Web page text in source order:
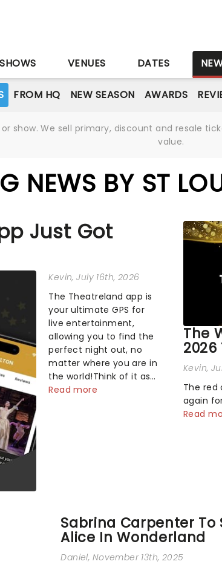
SHOWS VENUES DATES
FROM HQ NEW SEASON AWARDS
show. We sell primary, discount and resale
value.
NEWS BY ST
Just Got
Kevin, July 16th, 2026
The Theatreland app is
your ultimate GPS for
live entertainment,
allowing you to find the
perfect night out, no
matter where you are in
the world!Think of it as
having your own
Read more
The
Kevin,
The red
again
Sunday
Read
Sabrina Carpenter To
Alice In Wonderland
Daniel, November 13th, 2025